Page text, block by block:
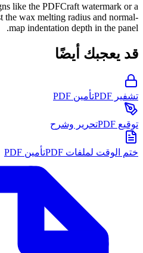
like the PDFCraft watermark or a
the wax melting radius and normal-
map indentation depth in the panel.
قد يعجبك أيضًا
تشفير PDF تأمين PDF
توقيع PDF تحرير وشرح
ختم الوقت لملفات PDF تأمين PDF